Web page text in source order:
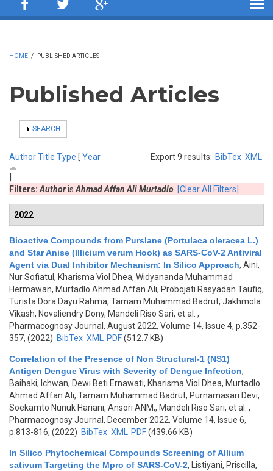
HOME / PUBLISHED ARTICLES
Published Articles
SHOW
SEARCH
Export 9 results: BibTex XML
AuthorTitle Type [ Year
Filters: Authoris Ahmad Affan Ali Murtadlo [Clear All Filters]
2022
Bioactive Compounds from Purslane (Portulaca oleracea L.)
and Star Anise (Illicium verum Hook) as SARS-CoV-2 Antiviral
Agent via Dual Inhibitor Mechanism: In Silico Approach, Aini,
Nur Sofiatul, Kharisma Viol Dhea, Widyananda Muhammad
Hermawan, Murtadlo Ahmad Affan Ali, Probojati Rasyadan Taufiq,
Turista Dora Dayu Rahma, Tamam Muhammad Badrut, Jakhmola
Vikash, Novaliendry Dony, Mandeli Riso Sari, et al.
,
Pharmacognosy Journal, August 2022, Volume 14, Issue 4, p.352-
357, (2022) BibTex XML PDF(512.7 KB)
Correlation of the Presence of Non Structural-1 (NS1)
Antigen Dengue Virus with Severity of Dengue Infection,
Baihaki, Ichwan, Dewi Beti Ernawati, Kharisma Viol Dhea, Murtadlo
Ahmad Affan Ali, Tamam Muhammad Badrut, Purnamasari Devi,
Soekamto Nunuk Hariani, Ansori ANM,, Mandeli Riso Sari, et al.
,
Pharmacognosy Journal, December 2022, Volume 14, Issue 6,
p.813-816, (2022) BibTex XML PDF(439.66 KB)
In Silico Phytochemical Compounds Screening of Allium
sativum Targeting the Mpro of SARS-CoV-2,
Listiyani, Priscilla,